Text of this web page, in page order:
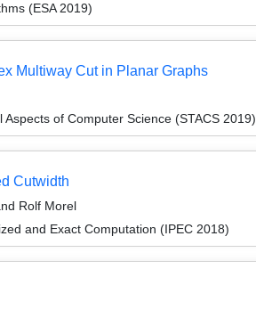
(ESA 2019)
Multiway Cut in Planar Graphs
of Computer Science (STACS 2019)
Cutwidth
Rolf Morel
and Exact Computation (IPEC 2018)